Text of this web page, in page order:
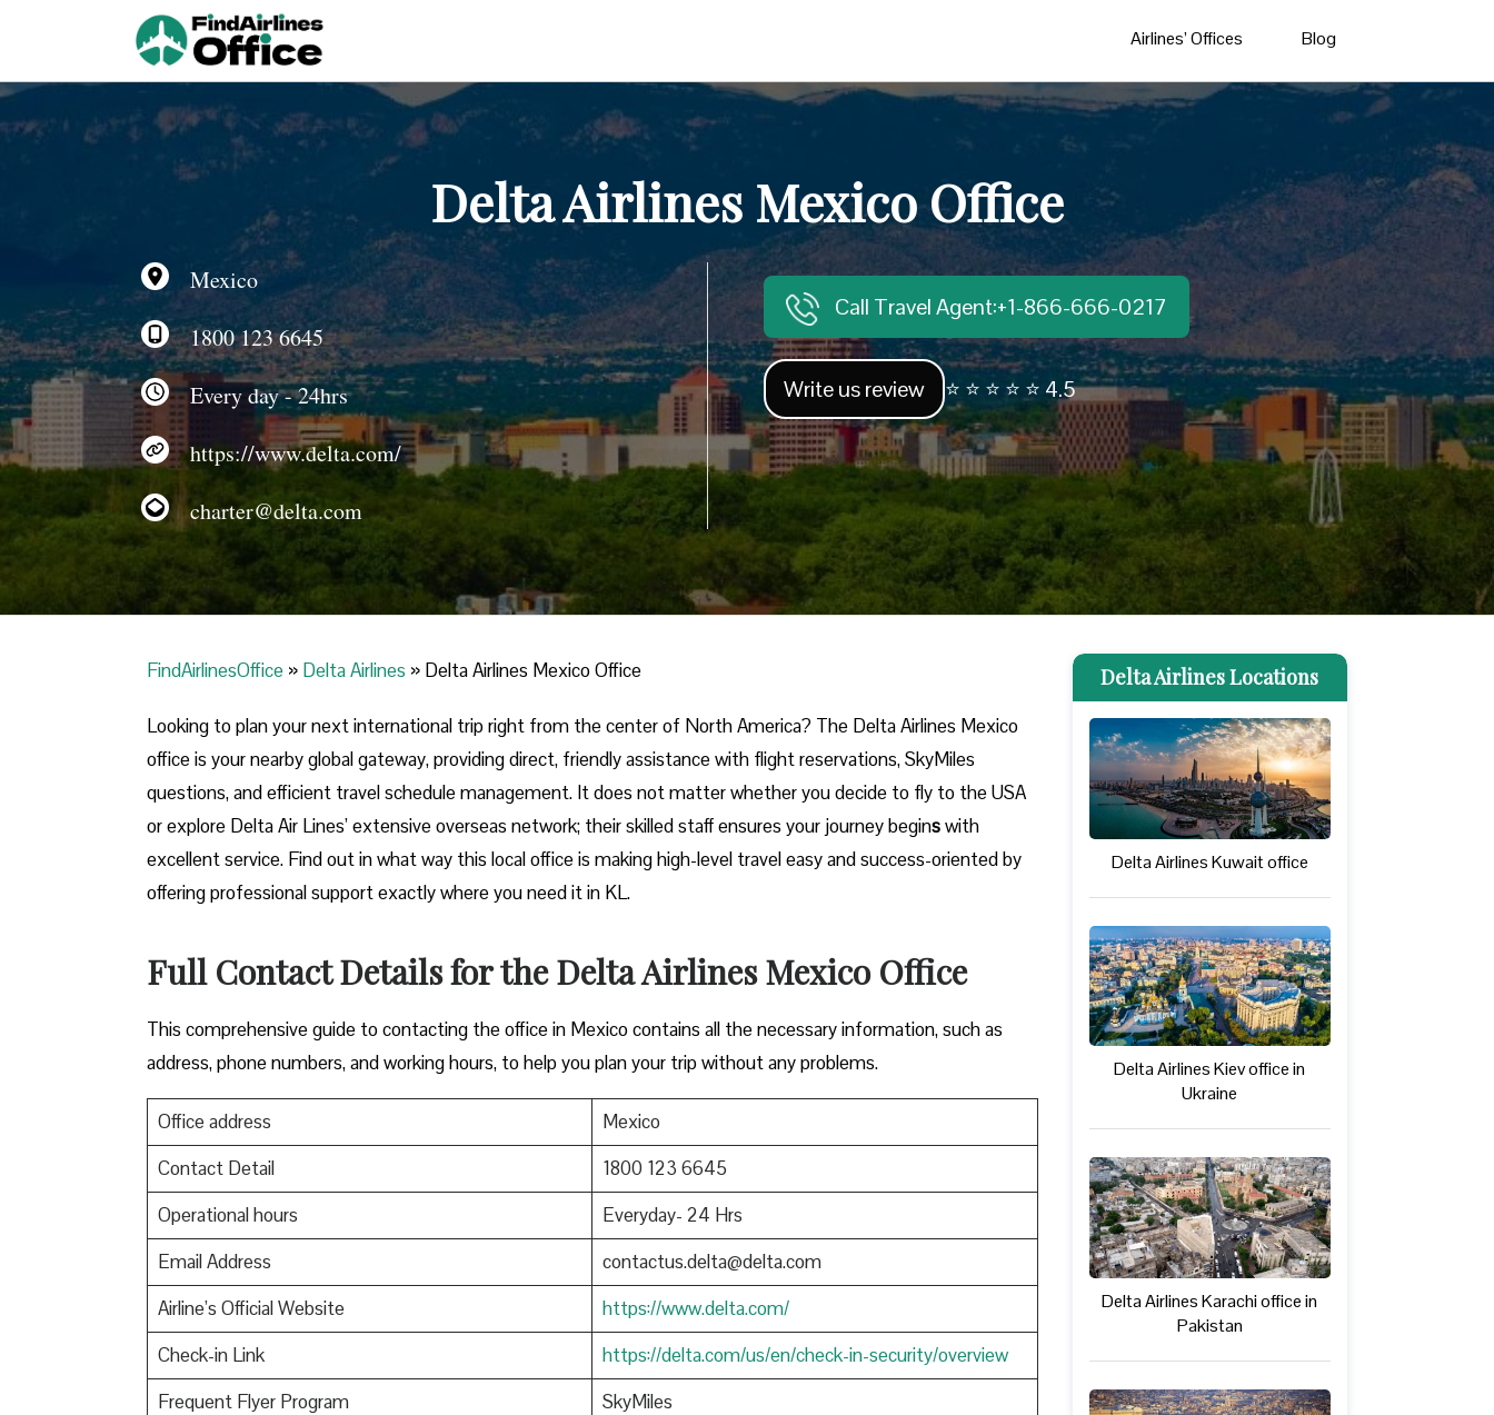
Airlines’ Offices Blog
Delta Airlines Mexico Office
Mexico
1800 123 6645
Every day - 24hrs
https://www.delta.com/
charter@delta.com
Call Travel Agent:+1-866-666-0217
Write us review ⭐ ⭐ ⭐ ⭐ ⭐ 4.5
FindAirlinesOffice » Delta Airlines » Delta Airlines Mexico Office
Looking​‍​‌‍​‍‌​‍​‌‍​‍‌ to plan your next international trip right from the center of North America? The Delta Airlines Mexico
office is your nearby global gateway, providing direct, friendly assistance with flight reservations, SkyMiles
questions, and efficient travel schedule management. It does not matter whether you decide to fly to the USA
or explore Delta Air Lines’ extensive overseas network; their skilled staff ensures your journey beginswith
excellent service. Find out in what way this local office is making high-level travel easy and success-oriented by
offering professional support exactly where you need it in ​‍​‌‍​‍‌​‍​‌‍​‍‌KL.
Full Contact Details for the Delta Airlines Mexico Office
This comprehensive guide to contacting the office in Mexico contains all the necessary information, such as
address, phone numbers, and working hours, to help you plan your trip without any problems.
Office address
Mexico
Contact Detail
1800 123 6645
Operational hours
Everyday- 24 Hrs
Email Address
contactus.delta@delta.com
Airline’s Official Website
https://www.delta.com/
Check-in Link
https://delta.com/us/en/check-in-security/overview
Frequent Flyer Program
SkyMiles
Delta Airlines Locations
Delta Airlines Kuwait office
Delta Airlines Kiev office in
Ukraine
Delta Airlines Karachi office in
Pakistan